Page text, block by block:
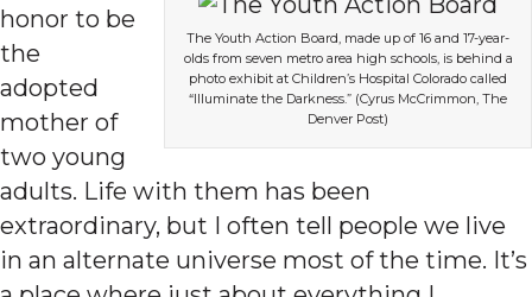
The Youth Action Board, made up of 16 and 17-year-
olds from seven metro area high schools, is behind a
photo exhibit at Children’s Hospital Colorado called
“Illuminate the Darkness.” (Cyrus McCrimmon, The
Denver Post)
honor to be
the
adopted
mother of
two young
adults. Life with them has been
extraordinary, but I often tell people we live
in an alternate universe most of the time. It’s